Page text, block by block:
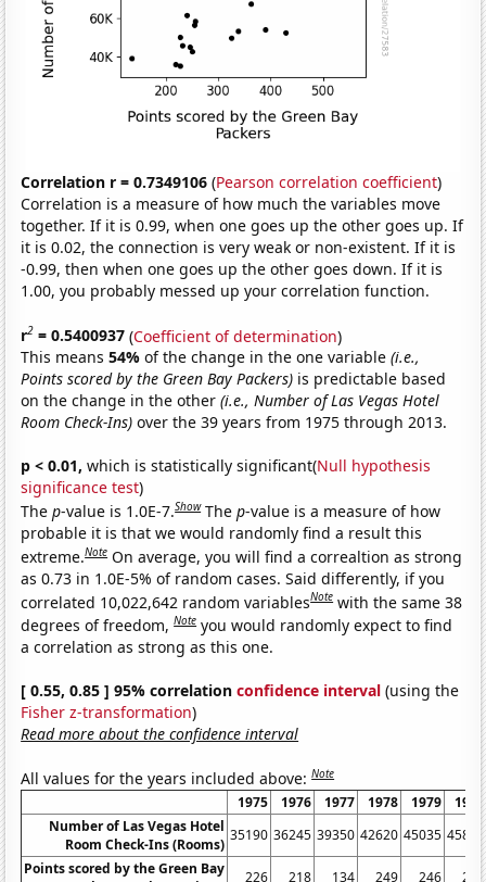
Correlation r = 0.7349106 (Pearson correlation coefficient)
Correlation is a measure of how much the variables move
together. If it is 0.99, when one goes up the other goes up. If
it is 0.02, the connection is very weak or non-existent. If it is
-0.99, then when one goes up the other goes down. If it is
1.00, you probably messed up your correlation function.
r2 = 0.5400937 (Coefficient of determination)
This means54%of the change in the one variable(i.e.,
Points scored by the Green Bay Packers) is predictable based
on the change in the other(i.e., Number of Las Vegas Hotel
Room Check-Ins) over the 39 years from 1975 through 2013.
p < 0.01, which is statistically significant(Null hypothesis
significance test)
Thep-value is 1.0E-7.Show Thep-value is a measure of how
probable it is that we would randomly find a result this
extreme.Note On average, you will find a correaltion as strong
as 0.73 in 1.0E-5% of random cases. Said differently, if you
correlated 10,022,642 random variablesNote with the same 38
degrees of freedom,Note you would randomly expect to find
a correlation as strong as this one.
[ 0.55, 0.85 ] 95% correlationconfidence interval (using the
Fisher z-transformation)
Read more about the confidence interval
All values for the years included above:Note
1975 1976 1977 1978 1979
1980
Number of Las Vegas Hotel
Room Check-Ins (Rooms)
35190 36245 39350 42620 45035 45815
Points scored by the Green Bay
226 218 134 249 246 231